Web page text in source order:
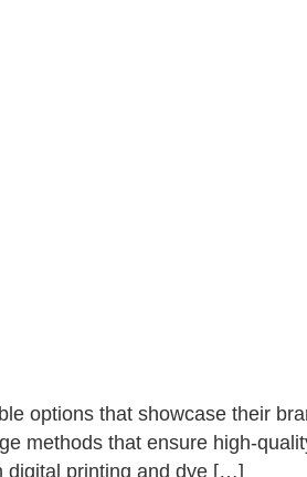
options that showcase their
methods that ensure high-
digital printing and dye […]